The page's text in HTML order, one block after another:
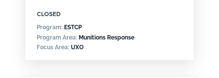
CLOSED
Program:ESTCP
Program Area:Munitions Response
Focus Area:UXO